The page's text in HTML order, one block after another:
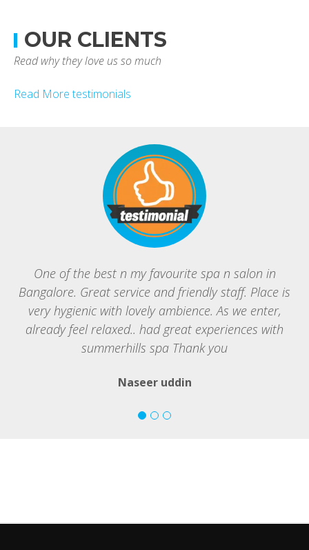
OUR CLIENTS
Read why they love us so much
Read More testimonials
One of the best n my favourite spa n salon in
Bangalore. Great service and friendly staff. Place is
very hygienic with lovely ambience. As we enter,
already feel relaxed.. had great experiences with
summerhills spa Thank you
Naseer uddin